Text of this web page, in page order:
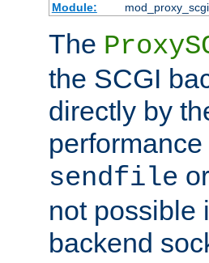
Module:
mod_proxy_scgi
The
the SCGI
directly by
sendfile
not possible
backend